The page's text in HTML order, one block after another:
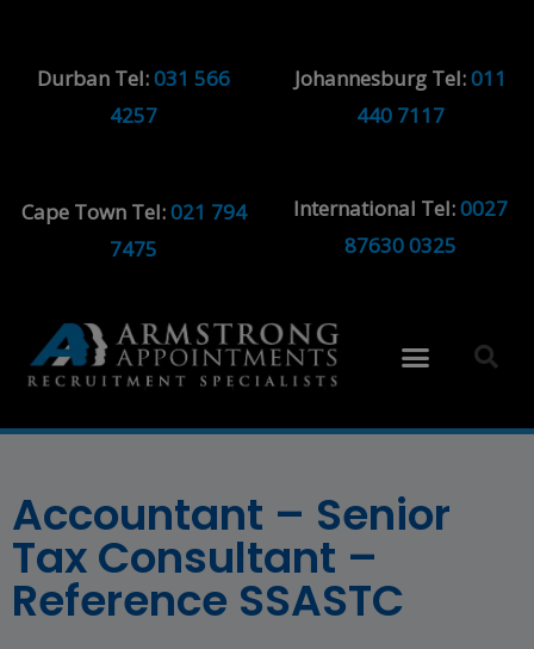
Durban Tel:031 566
4257
Johannesburg Tel:011
440 7117
Cape Town Tel:021 794
7475
International Tel:0027
87630 0325
Accountant – Senior
Tax Consultant –
Reference SSASTC